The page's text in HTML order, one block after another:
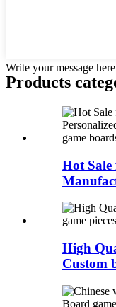
Write your message
Products
Hot
High
Custom